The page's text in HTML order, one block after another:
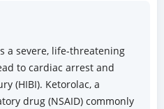
a severe, life-threatening
to cardiac arrest and
(HIBI). Ketorolac, a
drug (NSAID) commonly